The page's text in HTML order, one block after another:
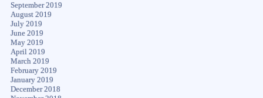
September 2019
August 2019
July 2019
June 2019
May 2019
April 2019
March 2019
February 2019
January 2019
December 2018